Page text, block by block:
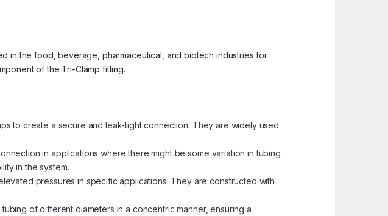
in the food, beverage, pharmaceutical, and biotech industries for
of the Tri-Clamp fitting.
to create a secure and leak-tight connection. They are widely used
in applications where there might be some variation in tubing
in the system.
pressures in specific applications. They are constructed with
of different diameters in a concentric manner, ensuring a